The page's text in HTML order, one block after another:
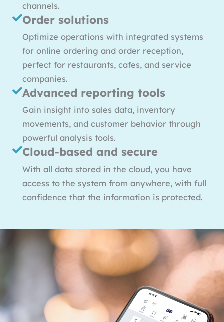
channels.
Order solutions
Optimize operations with integrated systems
for online ordering and order reception,
perfect for restaurants, cafes, and service
companies.
Advanced reporting tools
Gain insight into sales data, inventory
movements, and customer behavior through
powerful analysis tools.
Cloud-based and secure
With all data stored in the cloud, you have
access to the system from anywhere, with full
confidence that the information is protected.